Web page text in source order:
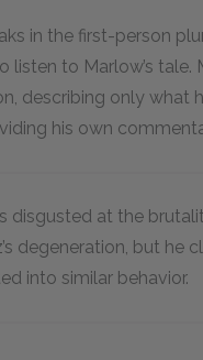
in the first-person
listen to Marlow’s tale.
describing only what
his own
disgusted at the
degeneration, but he
into similar behavior.